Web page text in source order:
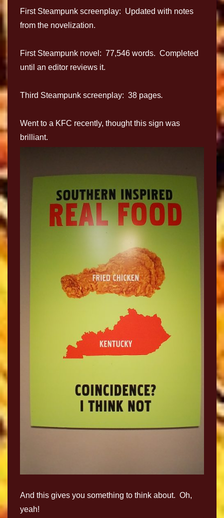
First Steampunk screenplay: Updated with notes
from the novelization.
First Steampunk novel: 77,546 words. Completed
until an editor reviews it.
Third Steampunk screenplay: 38 pages.
Went to a KFC recently, thought this sign was
brilliant.
And this gives you something to think about. Oh,
yeah!